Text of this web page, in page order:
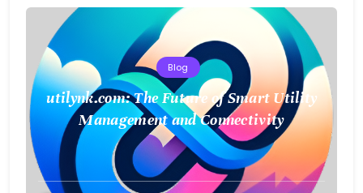
Blog
utilynk.com: The Future of Smart Utility
Management and Connectivity